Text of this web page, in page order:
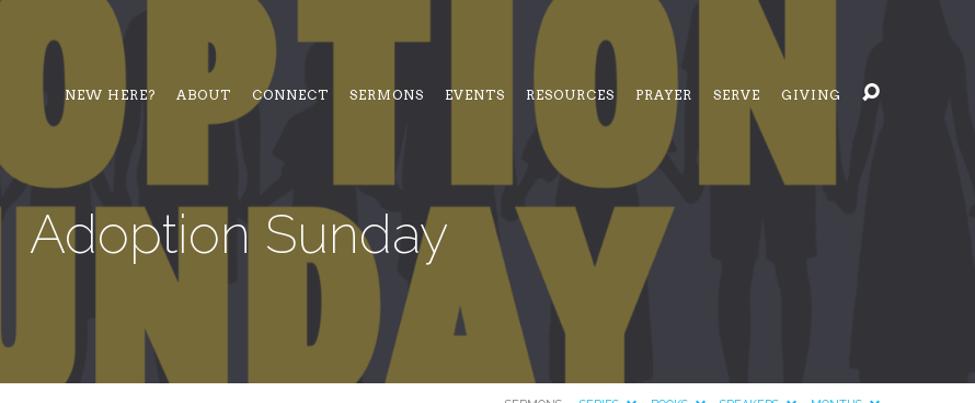
NEW HERE? ABOUT CONNECT SERMONS EVENTS RESOURCES PRAYER SERVE GIVING
Adoption Sunday